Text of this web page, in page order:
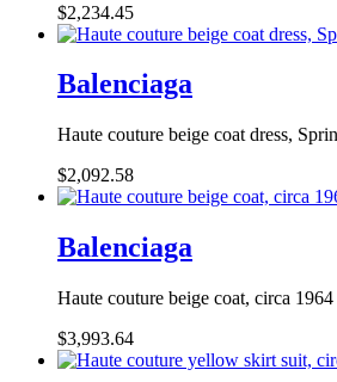
$2,234.45
Balenciaga
Haute couture beige coat dress,
$2,092.58
Balenciaga
Haute couture beige coat, circa 1964
$3,993.64